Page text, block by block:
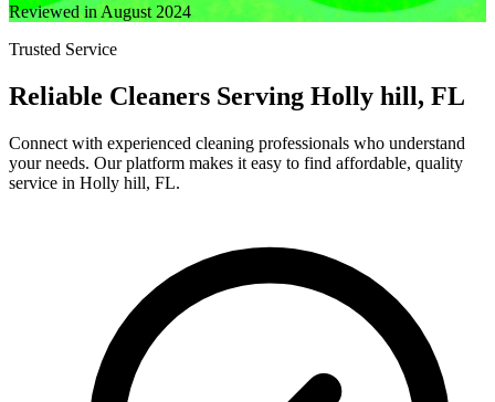
Reviewed in August 2024
Trusted Service
Reliable Cleaners Serving Holly hill, FL
Connect with experienced cleaning professionals who understand
your needs. Our platform makes it easy to find affordable, quality
service in Holly hill, FL.